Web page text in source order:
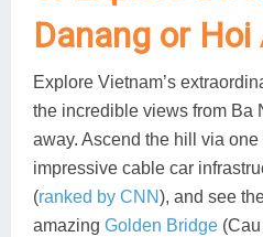
Danang or Hoi
Explore Vietnam’s
the incredible views from Ba
away. Ascend the hill via one
impressive cable car
(ranked by CNN), and see
amazing Golden Bridge